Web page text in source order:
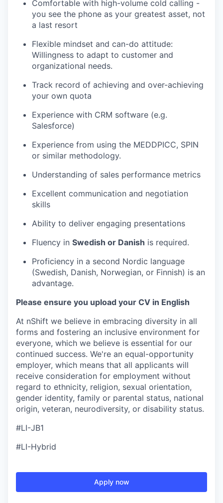
Comfortable with high-volume cold calling -
you see the phone as your greatest asset, not
a last resort
Flexible mindset and can-do attitude:
Willingness to adapt to customer and
organizational needs.
Track record of achieving and over-achieving
your own quota
Experience with CRM software (e.g.
Salesforce)
Experience from using the MEDDPICC, SPIN
or similar methodology.
Understanding of sales performance metrics
Excellent communication and negotiation
skills
Ability to deliver engaging presentations
Fluency in Swedish or Danish is required.
Proficiency in a second Nordic language
(Swedish, Danish, Norwegian, or Finnish) is an
advantage.
Please ensure you upload your CV in English
At nShift we believe in embracing diversity in all
forms and fostering an inclusive environment for
everyone, which we believe is essential for our
continued success. We're an equal-opportunity
employer, which means that all applicants will
receive consideration for employment without
regard to ethnicity, religion, sexual orientation,
gender identity, family or parental status, national
origin, veteran, neurodiversity, or disability status.
#LI-JB1
#LI-Hybrid
Apply now